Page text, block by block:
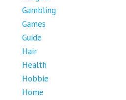
Gambling
Games
Guide
Hair
Health
Hobbie
Home